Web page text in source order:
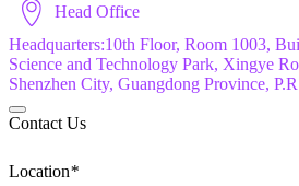
Head Office
Headquarters:10th Floor, Room 1003,
Science and Technology Park, Xingye
Shenzhen City, Guangdong Province,
Contact Us
Location*